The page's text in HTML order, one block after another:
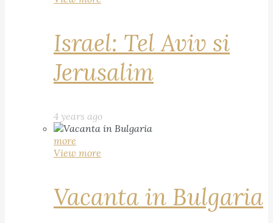
Israel: Tel Aviv si
Jerusalim
4 years ago
more
View more
Vacanta in Bulgaria